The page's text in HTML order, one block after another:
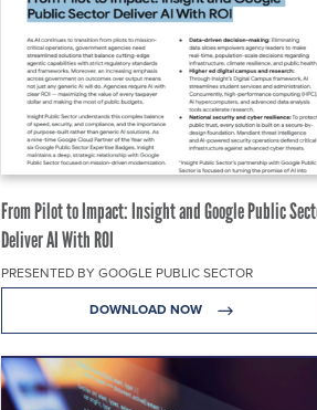
From Pilot to Impact: Insight and Google Public
Deliver AI With ROI
PRESENTED BY GOOGLE PUBLIC SECTOR
DOWNLOAD NOW